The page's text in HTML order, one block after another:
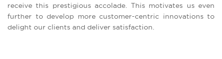
receive this prestigious accolade. This motivates us even
further to develop more customer-centric innovations to
delight our clients and deliver satisfaction.